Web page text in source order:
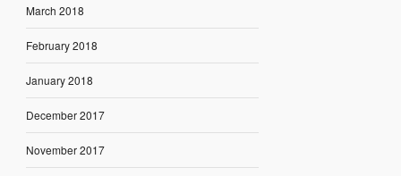
March 2018
February 2018
January 2018
December 2017
November 2017